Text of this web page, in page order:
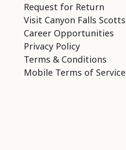
Request for Return
Visit Canyon Falls
Career Opportunities
Privacy Policy
Terms & Conditions
Mobile Terms of Service